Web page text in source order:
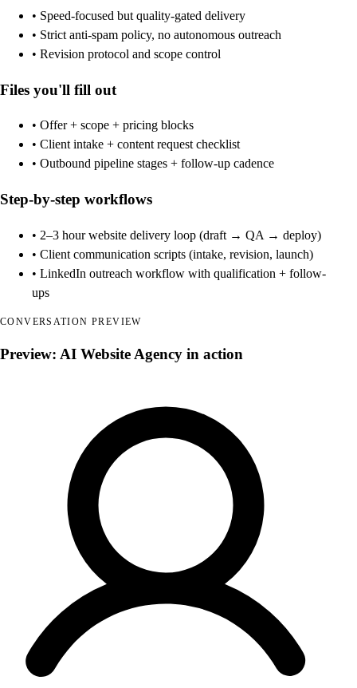
• Speed-focused but quality-gated delivery
• Strict anti-spam policy, no autonomous outreach
• Revision protocol and scope control
Files you'll fill out
• Offer + scope + pricing blocks
• Client intake + content request checklist
• Outbound pipeline stages + follow-up cadence
Step-by-step workflows
• 2–3 hour website delivery loop (draft → QA → deploy)
• Client communication scripts (intake, revision, launch)
• LinkedIn outreach workflow with qualification + follow-
ups
CONVERSATION PREVIEW
Preview: AI Website Agency in action